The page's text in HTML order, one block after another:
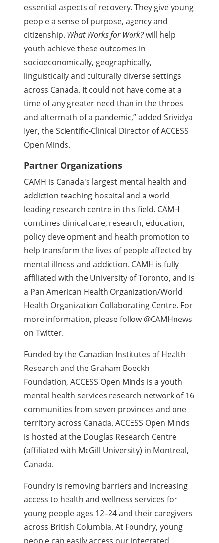
essential aspects of recovery. They give young
people a sense of purpose, agency and
citizenship. What Works for Work?will help
youth achieve these outcomes in
socioeconomically, geographically,
linguistically and culturally diverse settings
across Canada. It could not have come at a
time of any greater need than in the throes
and aftermath of a pandemic,” added Srividya
Iyer, the Scientific-Clinical Director of ACCESS
Open Minds.
Partner Organizations
CAMH is Canada's largest mental health and
addiction teaching hospital and a world
leading research centre in this field. CAMH
combines clinical care, research, education,
policy development and health promotion to
help transform the lives of people affected by
mental illness and addiction. CAMH is fully
affiliated with the University of Toronto, and is
a Pan American Health Organization/World
Health Organization Collaborating Centre. For
more information, please follow @CAMHnews
on Twitter.
Funded by the Canadian Institutes of Health
Research and the Graham Boeckh
Foundation, ACCESS Open Minds is a youth
mental health services research network of 16
communities from seven provinces and one
territory across Canada. ACCESS Open Minds
is hosted at the Douglas Research Centre
(affiliated with McGill University) in Montreal,
Canada.
Foundry is removing barriers and increasing
access to health and wellness services for
young people ages 12–24 and their caregivers
across British Columbia. At Foundry, young
people can easily access our integrated